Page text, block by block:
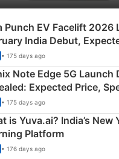
Punch EV Facelift 2026
India Debut,
Features
• 175 days ago
Note Edge 5G Launch
Expected Price,
• 175 days ago
is Yuva.ai? India’s New
Platform
• 176 days ago